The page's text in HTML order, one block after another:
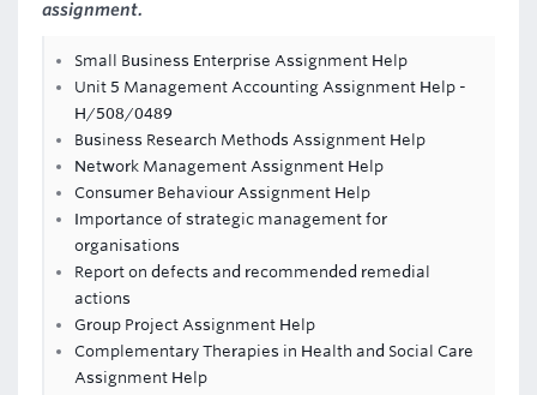
assignment.
Small Business Enterprise Assignment Help
Unit 5 Management Accounting Assignment Help -
H/508/0489
Business Research Methods Assignment Help
Network Management Assignment Help
Consumer Behaviour Assignment Help
Importance of strategic management for
organisations
Report on defects and recommended remedial
actions
Group Project Assignment Help
Complementary Therapies in Health and Social Care
Assignment Help